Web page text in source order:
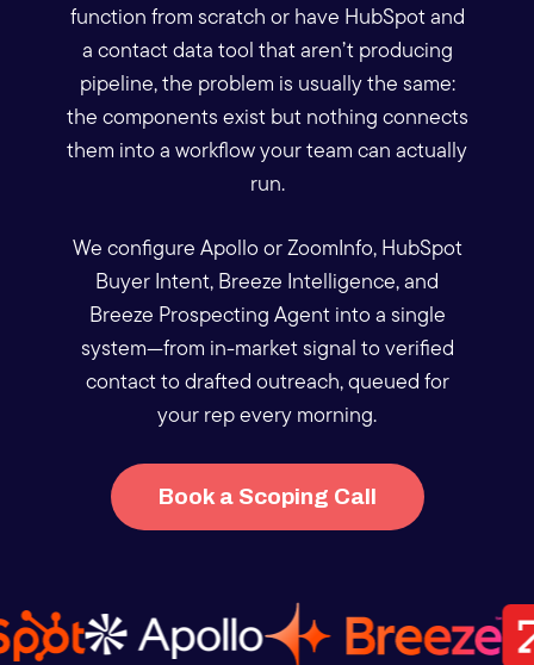
function from scratch or have HubSpot and
a contact data tool that aren’t producing
pipeline, the problem is usually the same:
the components exist but nothing connects
them into a workflow your team can actually
run.
We configure Apollo or ZoomInfo, HubSpot
Buyer Intent, Breeze Intelligence, and
Breeze Prospecting Agent into a single
system—from in-market signal to verified
contact to drafted outreach, queued for
your rep every morning.
Book a Scoping Call